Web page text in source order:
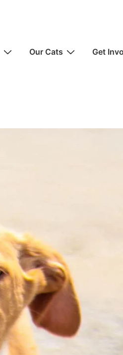
Our Cats Get